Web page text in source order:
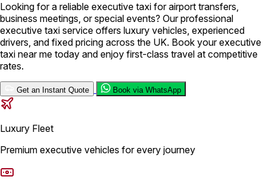
Long Distance Taxi Minibus Airport Transfer City Taxi Cab
Service Executive Taxi Service Executive Chauffeur Service
Looking for a reliable executive taxi for airport transfers,
business meetings, or special events? Our professional
executive taxi service offers luxury vehicles, experienced
drivers, and fixed pricing across the UK. Book your executive
taxi near me today and enjoy first-class travel at competitive
rates.
Get an Instant Quote Book via WhatsApp
Luxury Fleet
Premium executive vehicles for every journey